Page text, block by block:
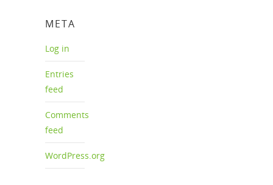
META
Log in
Entries
feed
Comments
feed
WordPress.org